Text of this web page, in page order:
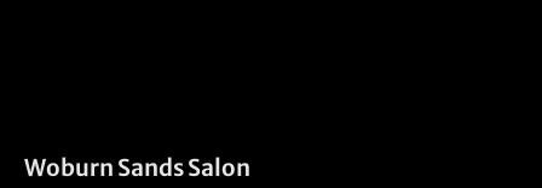
Woburn Sands Salon